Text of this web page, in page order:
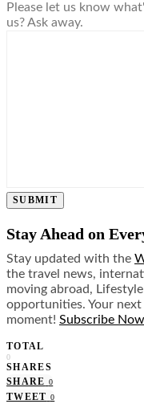
Please let us know
us? Ask away.
SUBMIT
Stay Ahead on
Stay updated with the
the travel news,
moving abroad,
opportunities. Your
moment! Subscribe Now
TOTAL
0
SHARES
SHARE 0
TWEET 0